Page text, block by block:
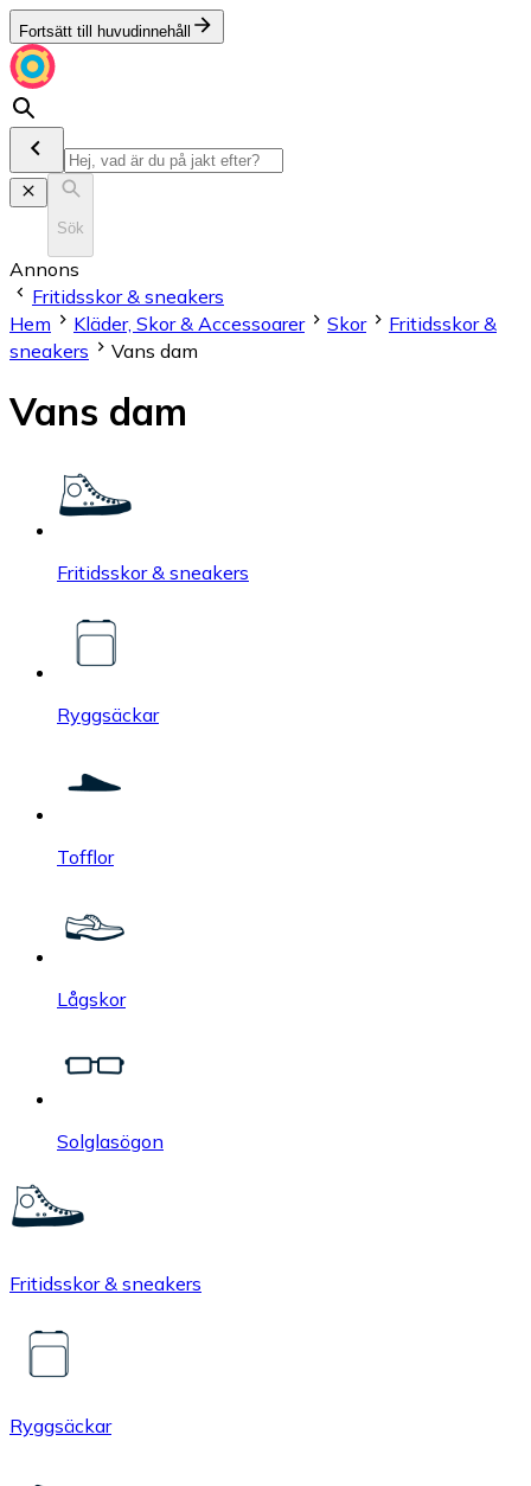
Fortsätt till huvudinnehåll
Sök
Annons
Fritidsskor & sneakers
Hem
Kläder, Skor & Accessoarer Skor
Fritidsskor &
sneakers
Vans dam
Vans dam
Fritidsskor & sneakers
Ryggsäckar
Tofflor
Lågskor
Solglasögon
Fritidsskor & sneakers
Ryggsäckar